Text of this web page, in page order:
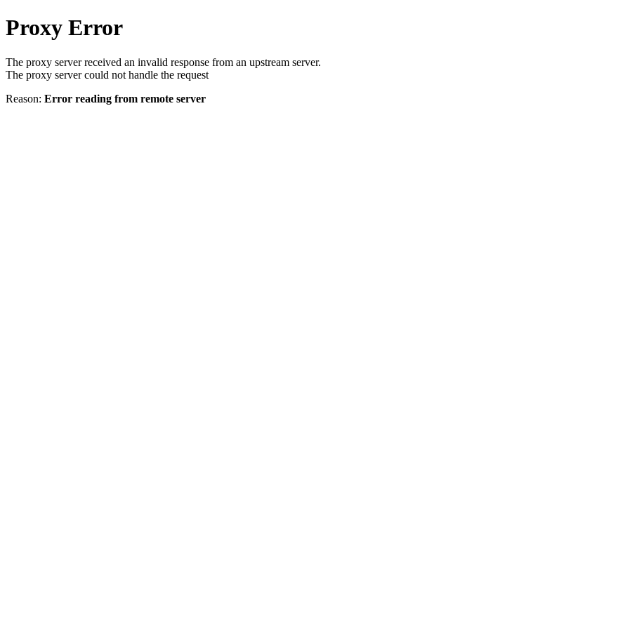
Proxy Error
The proxy server received an invalid response from an upstream server.
The proxy server could not handle the request
Reason: Error reading from remote server